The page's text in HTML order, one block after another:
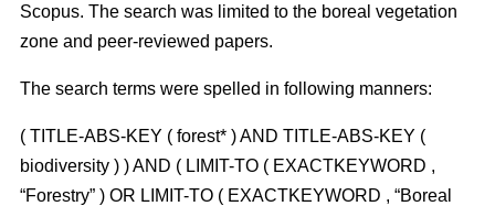
Scopus. The search was limited to the boreal vegetation
zone and peer-reviewed papers.
The search terms were spelled in following manners:
( TITLE-ABS-KEY ( forest* ) AND TITLE-ABS-KEY (
biodiversity ) ) AND ( LIMIT-TO ( EXACTKEYWORD ,
“Forestry” ) OR LIMIT-TO ( EXACTKEYWORD , “Boreal